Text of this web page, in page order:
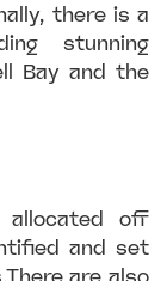
there is a
stunning
Bay and the
off
and set